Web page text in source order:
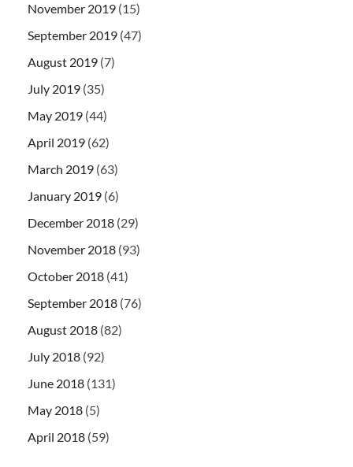
November 2019 (15)
September 2019 (47)
August 2019 (7)
July 2019 (35)
May 2019 (44)
April 2019 (62)
March 2019 (63)
January 2019 (6)
December 2018 (29)
November 2018 (93)
October 2018 (41)
September 2018 (76)
August 2018 (82)
July 2018 (92)
June 2018 (131)
May 2018 (5)
April 2018 (59)